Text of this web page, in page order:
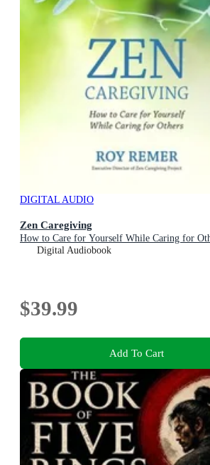
DIGITAL AUDIO
Zen Caregiving
How to Care for Yourself While Caring for
Digital Audiobook
$39.99
Add To Cart